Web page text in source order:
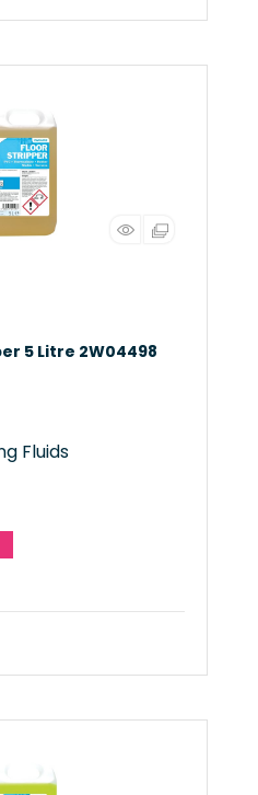
5 Litre 2W04498
Fluids